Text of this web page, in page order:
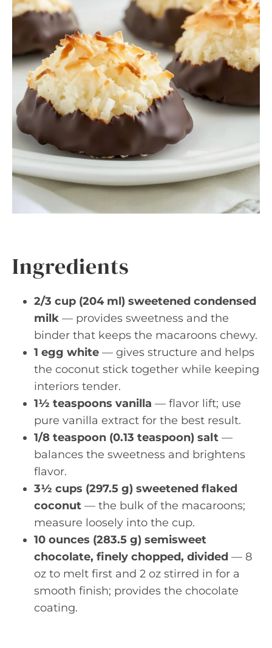
Ingredients
2/3 cup (204 ml) sweetened condensed
milk — provides sweetness and the
binder that keeps the macaroons chewy.
1 egg white — gives structure and helps
the coconut stick together while keeping
interiors tender.
1½ teaspoons vanilla — flavor lift; use
pure vanilla extract for the best result.
1/8 teaspoon (0.13 teaspoon) salt —
balances the sweetness and brightens
flavor.
3½ cups (297.5 g) sweetened flaked
coconut — the bulk of the macaroons;
measure loosely into the cup.
10 ounces (283.5 g) semisweet
chocolate, finely chopped, divided — 8
oz to melt first and 2 oz stirred in for a
smooth finish; provides the chocolate
coating.